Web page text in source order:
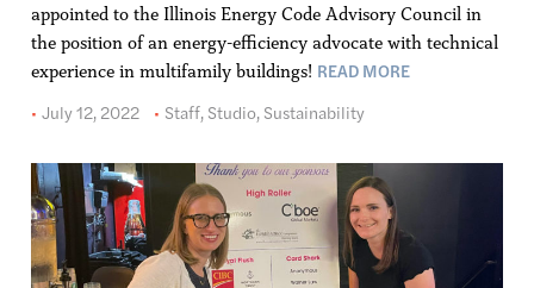
appointed to the Illinois Energy Code Advisory Council in
the position of an energy-efficiency advocate with technical
experience in multifamily buildings! READ MORE
July 12, 2022
Staff, Studio, Sustainability